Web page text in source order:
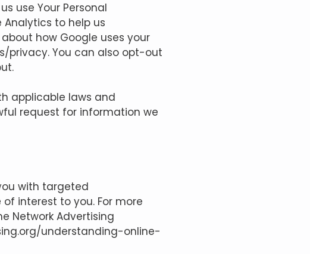
use Your Personal
Analytics to help us
how Google uses your
privacy. You can also opt-out
applicable laws and
request for information we
with targeted
interest to you. For more
Network Advertising
understanding-online-